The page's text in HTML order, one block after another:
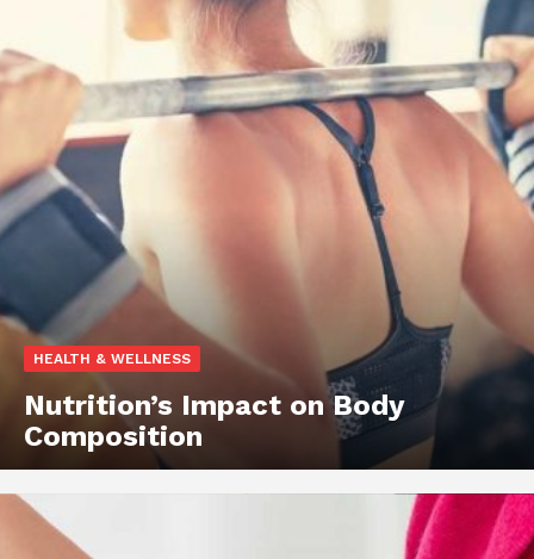
HEALTH & WELLNESS
Nutrition’s Impact on Body
Composition